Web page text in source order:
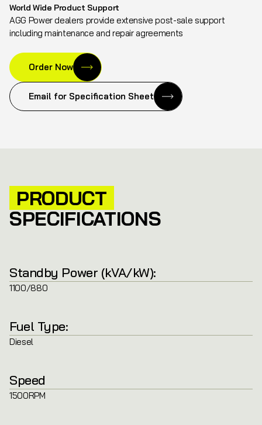
World Wide Product Support
AGG Power dealers provide extensive post-sale support
including maintenance and repair agreements
Order Now
Email for Specification Sheet
PRODUCT
SPECIFICATIONS
Standby Power (kVA/kW):
1100/880
Fuel Type:
Diesel
Speed
1500RPM